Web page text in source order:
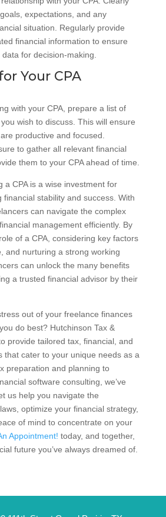
expectations, and any
situation. Regularly provide
financial information to ensure
for decision-making.
Your CPA
with your CPA, prepare a list of
wish to discuss. This will ensure
productive and focused.
to gather all relevant financial
them to your CPA ahead of time.
a CPA is a wise investment for
financial stability and success. With
can navigate the complex
management efficiently. By
of a CPA, considering key factors
and nurturing a strong working
can unlock the many benefits
a trusted financial advisor by their
out of your freelance finances
do best? Hutchinson Tax &
provide tailored tax, financial, and
that cater to your unique needs as a
preparation and planning to
software consulting, we’ve
us help you navigate the
optimize your financial strategy,
of mind to concentrate on your
Appointment! today, and together,
future you’ve always dreamed of.